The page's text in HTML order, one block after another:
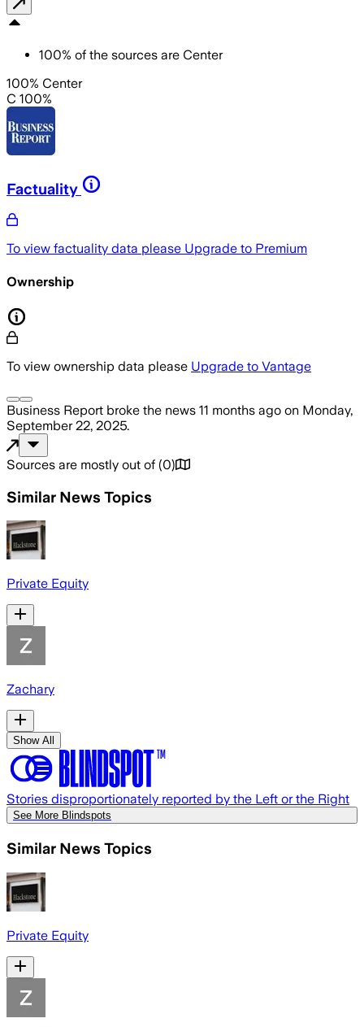
100% of the sources are Center
100% Center
C 100%
Factuality
To view factuality data please Upgrade to Premium
Ownership
To view ownership data please Upgrade to Vantage
Business Report broke the news 11 months ago on Monday,
September 22, 2025.
Sources are mostly out of (0)
Similar News Topics
Private Equity
Zachary
Show All
Stories disproportionately reported by the Left or the Right
See More Blindspots
Similar News Topics
Private Equity